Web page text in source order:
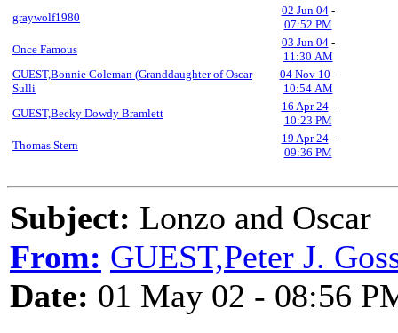
graywolf1980
02 Jun 04-
07:52 PM
Once Famous
03 Jun 04-
11:30 AM
GUEST,Bonnie Coleman (Granddaughter of Oscar
Sulli
04 Nov 10 -
10:54 AM
GUEST,Becky Dowdy Bramlett
16 Apr 24-
10:23 PM
Thomas Stern
19 Apr 24-
09:36 PM
Subject: Lonzo and Oscar
From: GUEST,Peter J.
Date: 01 May 02 - 08:56